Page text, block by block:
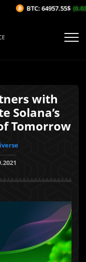
with
Solana’s
Tomorrow
BTC: 64957.55$